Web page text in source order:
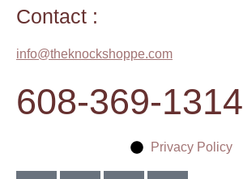
Contact :
info@theknockshoppe.com
608-369-1314
Privacy Policy